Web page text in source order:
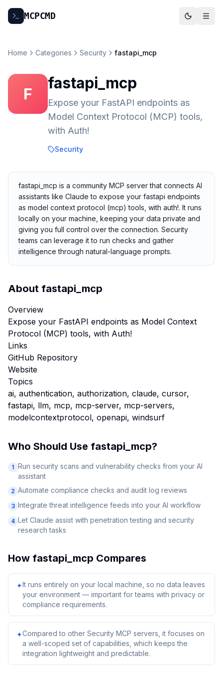
MCPCMD
Home Categories Security fastapi_mcp
F
fastapi_mcp
Expose your FastAPI endpoints as
Model Context Protocol (MCP) tools,
with Auth!
Security
fastapi_mcp is a community MCP server that connects AI
assistants like Claude to expose your fastapi endpoints
as model context protocol (mcp) tools, with auth!. It runs
locally on your machine, keeping your data private and
giving you full control over the connection. Security
teams can leverage it to run checks and gather
intelligence through natural-language prompts.
About fastapi_mcp
Overview
Expose your FastAPI endpoints as Model Context
Protocol (MCP) tools, with Auth!
Links
GitHub Repository
Website
Topics
ai, authentication, authorization, claude, cursor,
fastapi, llm, mcp, mcp-server, mcp-servers,
modelcontextprotocol, openapi, windsurf
Who Should Use fastapi_mcp?
1 Run security scans and vulnerability checks from your AI
assistant
2 Automate compliance checks and audit log reviews
3 Integrate threat intelligence feeds into your AI workflow
4 Let Claude assist with penetration testing and security
research tasks
How fastapi_mcp Compares
✦It runs entirely on your local machine, so no data leaves
your environment — important for teams with privacy or
compliance requirements.
✦Compared to other Security MCP servers, it focuses on
a well-scoped set of capabilities, which keeps the
integration lightweight and predictable.